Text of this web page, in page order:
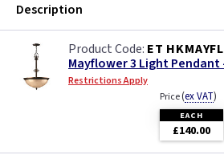
Description
ET
Mayflower 3 Light Pendant
Restrictions Apply
Price(ex VAT)
EACH
£140.00